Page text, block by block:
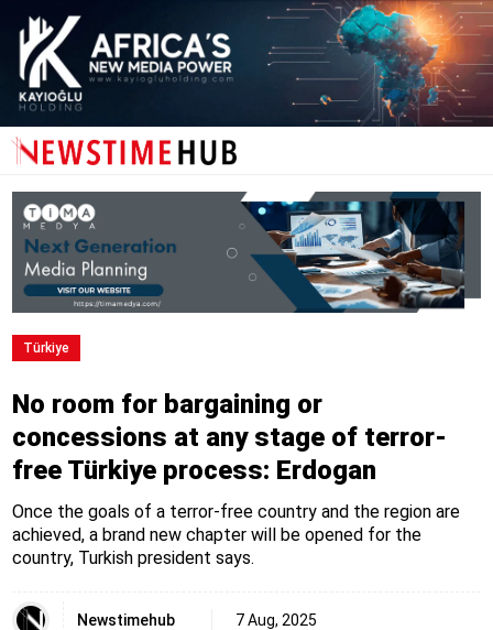
Türkiye
No room for bargaining or
concessions at any stage of terror-
free Türkiye process: Erdogan
Once the goals of a terror-free country and the region are
achieved, a brand new chapter will be opened for the
country, Turkish president says.
Newstimehub 7 Aug, 2025